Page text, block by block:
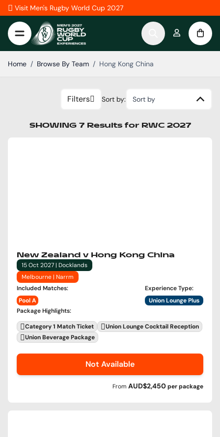
Skip to Content
Visit Men's Rugby World Cup 2027
Home / Browse By Team / Hong Kong China
Filters Sort by: Sort by
SHOWING 7 Results for RWC 2027
New Zealand v Hong Kong China
15 Oct 2027 | Docklands
Melbourne | Narrm
Included Matches:
Pool A
Experience Type:
Union Lounge Plus
Package Highlights:
Category 1 Match Ticket
Union Lounge Cocktail Reception
Union Beverage Package
Not Available
From AUD$2,450perpackage